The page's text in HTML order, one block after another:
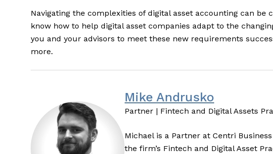
Navigating the complexities of digital asset accounting can be
know how to help digital asset companies adapt to the
you and your advisors to meet these new requirements
more.
Mike Andrusko
Partner | Fintech and Digital Assets
Michael is a Partner at Centri
the firm’s Fintech and Digital Asset